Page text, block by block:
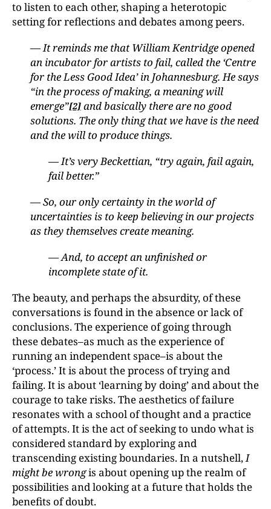
to listen to each other, shaping a heterotopic
setting for reflections and debates among peers.
— It reminds me that William Kentridge opened
an incubator for artists to fail, called the ‘Centre
for the Less Good Idea’ in Johannesburg. He says
“in the process of making, a meaning will
emerge”[2] and basically there are no good
solutions. The only thing that we have is the need
and the will to produce things.
— It’s very Beckettian, “try again, fail again,
fail better.”
— So, our only certainty in the world of
uncertainties is to keep believing in our projects
as they themselves create meaning.
— And, to accept an unfinished or
incomplete state of it.
The beauty, and perhaps the absurdity, of these
conversations is found in the absence or lack of
conclusions. The experience of going through
these debates–as much as the experience of
running an independent space–is about the
‘process.’ It is about the process of trying and
failing. It is about ‘learning by doing’ and about the
courage to take risks. The aesthetics of failure
resonates with a school of thought and a practice
of attempts. It is the act of seeking to undo what is
considered standard by exploring and
transcending existing boundaries. In a nutshell,I
might be wrongis about opening up the realm of
possibilities and looking at a future that holds the
benefits of doubt.